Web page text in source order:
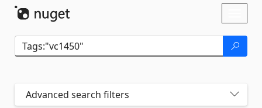
Advanced search filters